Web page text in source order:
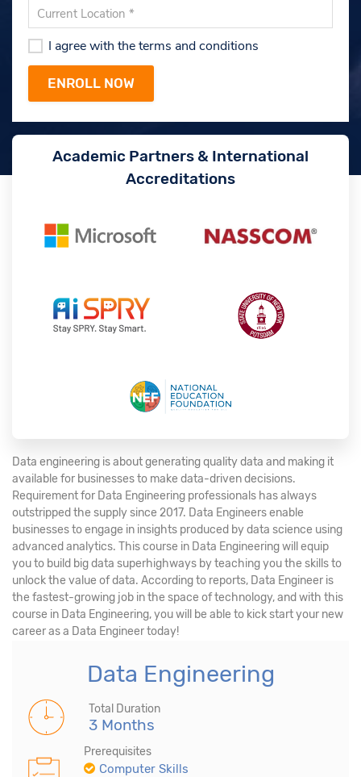
I agree with the terms and conditions
Academic Partners & International
Accreditations
Data engineering is about generating quality data and making it
available for businesses to make data-driven decisions.
Requirement for Data Engineering professionals has always
outstripped the supply since 2017. Data Engineers enable
businesses to engage in insights produced by data science using
advanced analytics. This course in Data Engineering will equip
you to build big data superhighways by teaching you the skills to
unlock the value of data. According to reports, Data Engineer is
the fastest-growing job in the space of technology, and with this
course in Data Engineering, you will be able to kick start your new
career as a Data Engineer today!
Data Engineering
Total Duration
3 Months
Prerequisites
Computer Skills